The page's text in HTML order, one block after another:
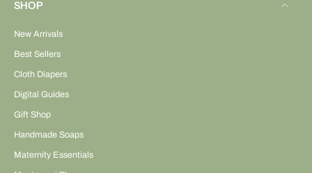
SHOP
New Arrivals
Best Sellers
Cloth Diapers
Digital Guides
Gift Shop
Handmade Soaps
Maternity Essentials